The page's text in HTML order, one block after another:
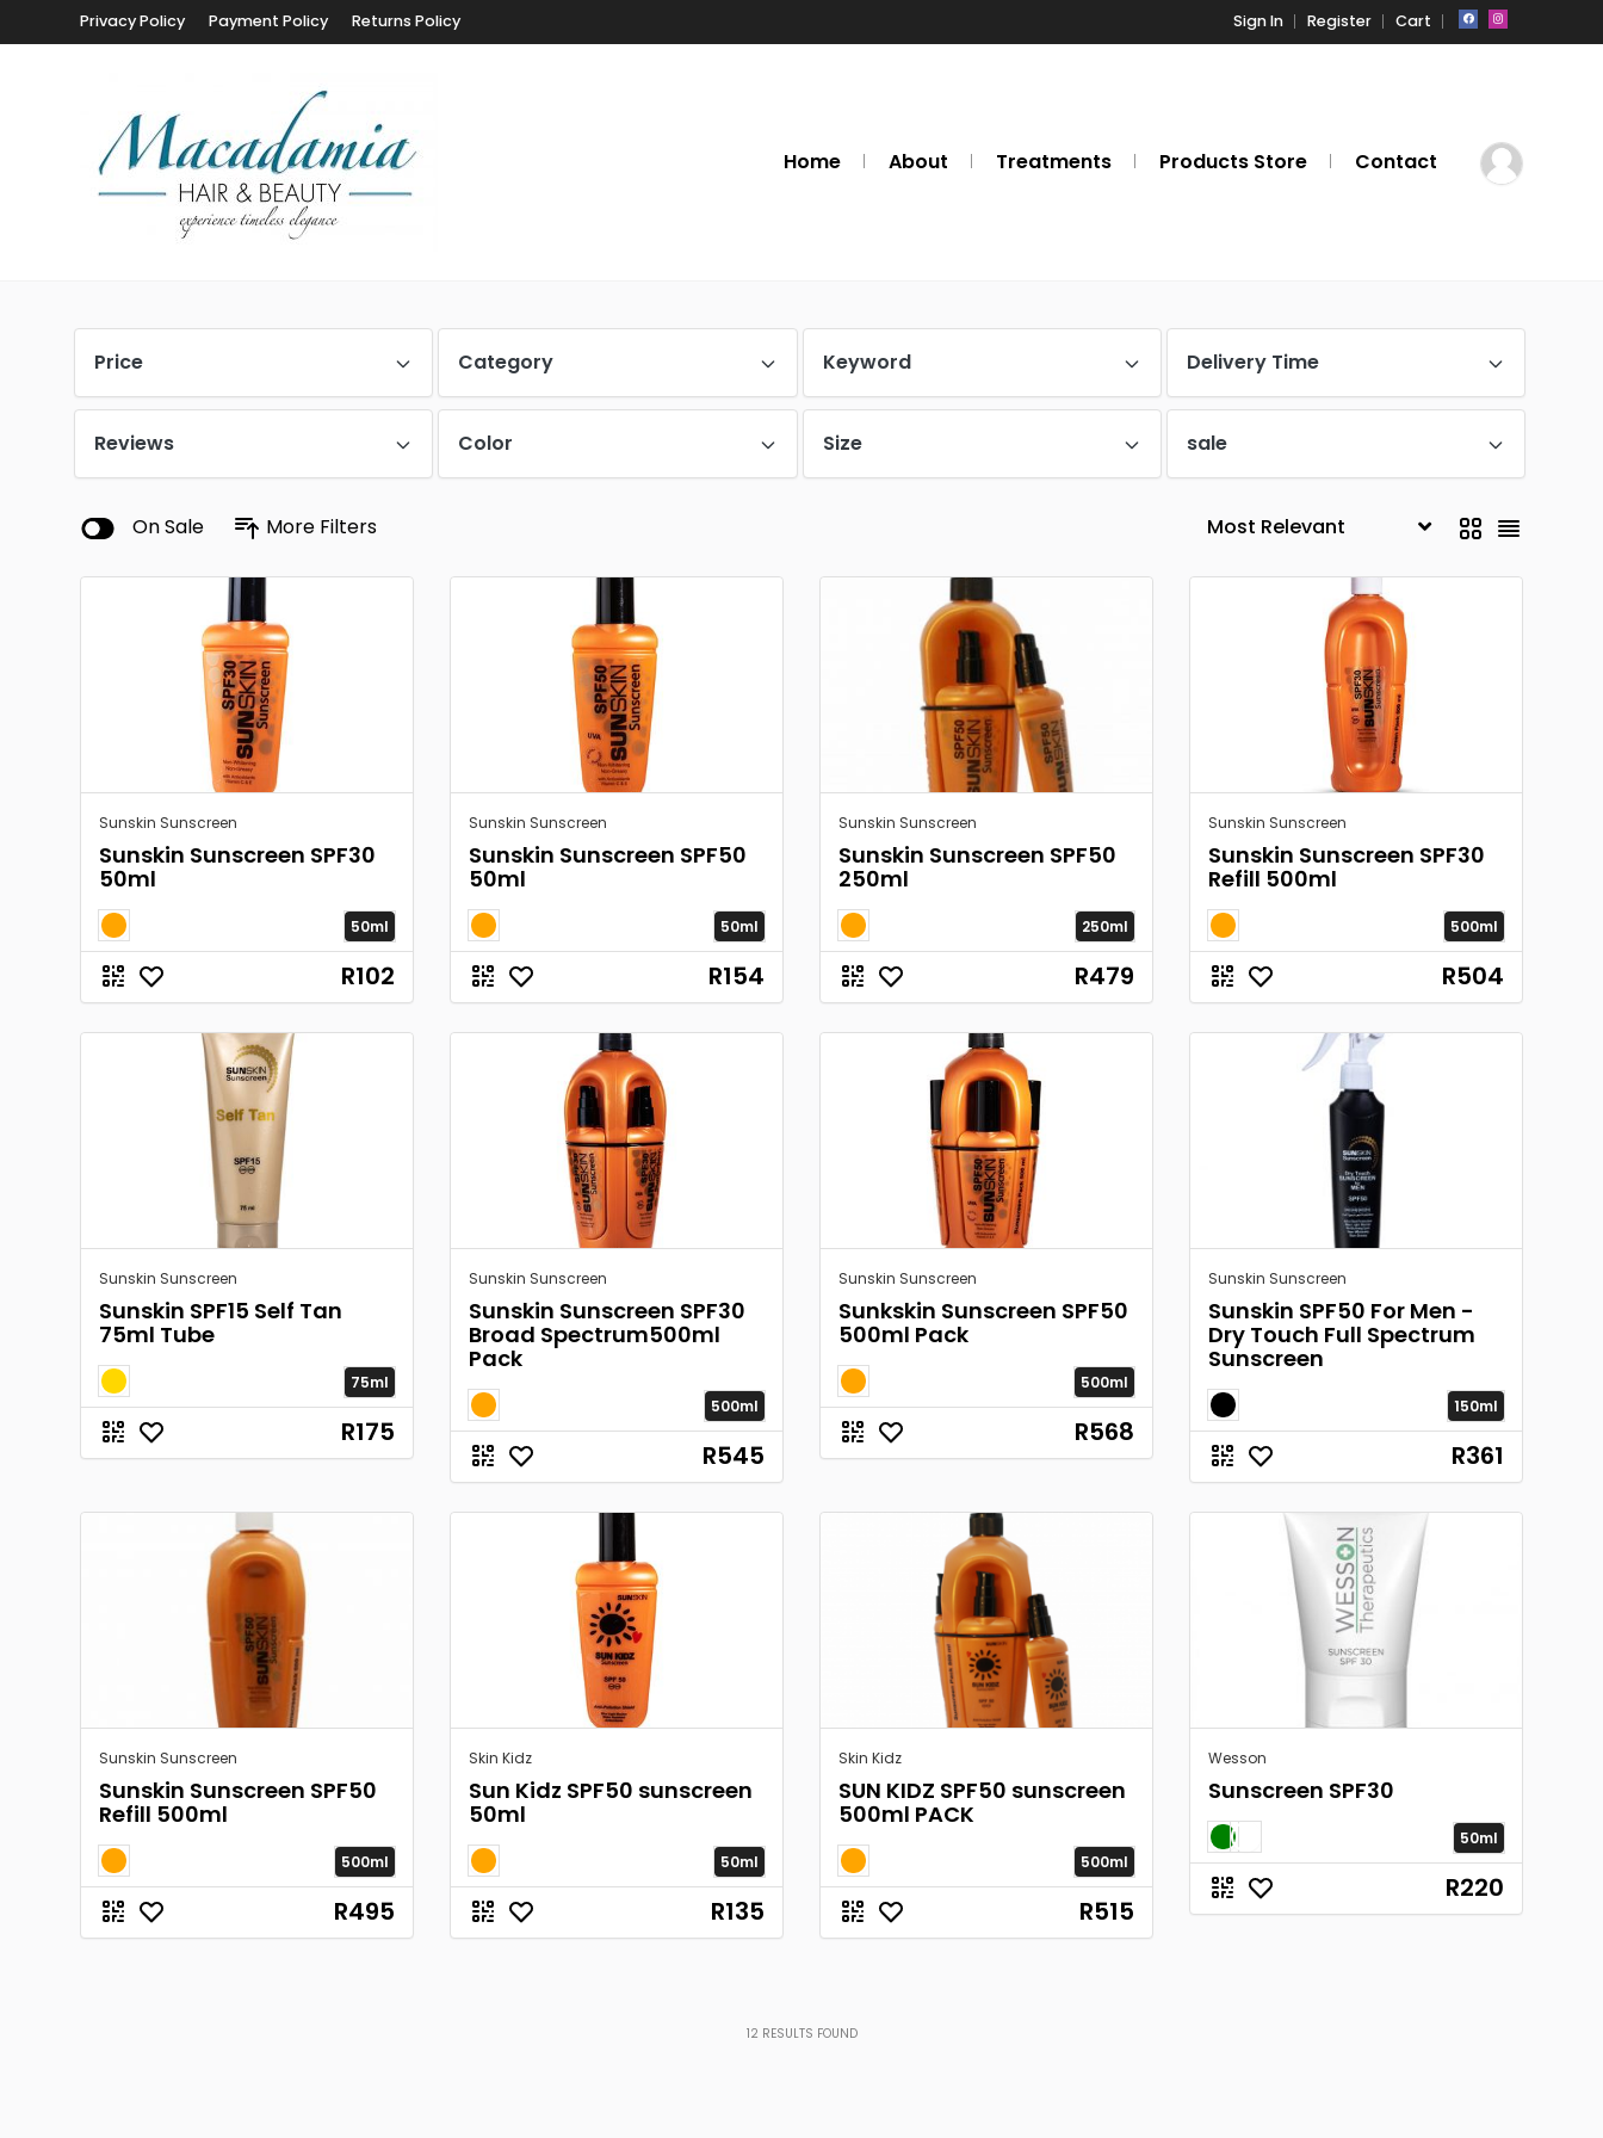
Privacy Policy Payment Policy Returns Policy Sign In Register Cart
Home About Treatments Products Store Contact
Price Category Keyword Delivery Time
Reviews Color Size sale
On Sale More Filters
Sunskin Sunscreen
Sunskin Sunscreen SPF30
50ml
50ml
R102
Sunskin Sunscreen
Sunskin Sunscreen SPF50
50ml
50ml
R154
Sunskin Sunscreen
Sunskin Sunscreen SPF50
250ml
250ml
R479
Sunskin Sunscreen
Sunskin Sunscreen SPF30
Refill 500ml
500ml
R504
Sunskin Sunscreen
Sunskin SPF15 Self Tan
75ml Tube
75ml
R175
Sunskin Sunscreen
Sunskin Sunscreen SPF30
Broad Spectrum500ml
Pack
500ml
R545
Sunskin Sunscreen
Sunkskin Sunscreen SPF50
500ml Pack
500ml
R568
Sunskin Sunscreen
Sunskin SPF50 For Men -
Dry Touch Full Spectrum
Sunscreen
150ml
R361
Sunskin Sunscreen
Sunskin Sunscreen SPF50
Refill 500ml
500ml
R495
Skin Kidz
Sun Kidz SPF50 sunscreen
50ml
50ml
R135
Skin Kidz
SUN KIDZ SPF50 sunscreen
500ml PACK
500ml
R515
Wesson
Sunscreen SPF30
50ml
R220
12 RESULTS FOUND